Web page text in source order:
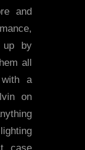
and
up by
all
a
on